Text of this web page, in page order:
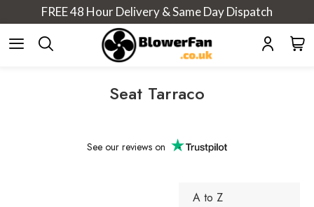
FREE 48 Hour Delivery & Same Day Dispatch
Seat Tarraco
See our reviews on